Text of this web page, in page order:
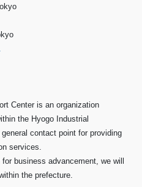
Center is an organization
the Hyogo Industrial
contact point for providing
services.
business advancement, we will
the prefecture.